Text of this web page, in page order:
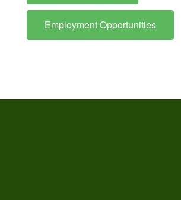
Employment Opportunities